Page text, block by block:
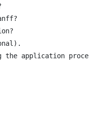
application